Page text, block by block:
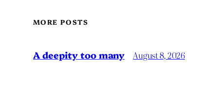
MORE POSTS
A deepity too many August 8, 2026